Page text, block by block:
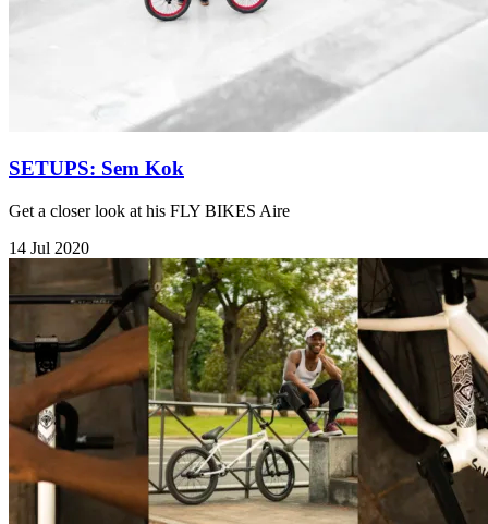
SETUPS: Sem Kok
Get a closer look at his FLY BIKES Aire
14 Jul 2020